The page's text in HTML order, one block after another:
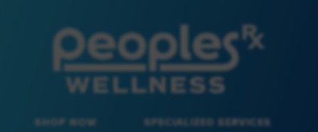
SHOP NOW
SPECIALIZED SERVICES